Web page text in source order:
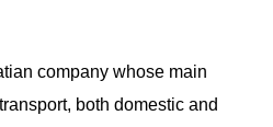
company whose main
both domestic and